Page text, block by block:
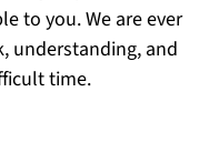
to you. We are ever
understanding, and
time.